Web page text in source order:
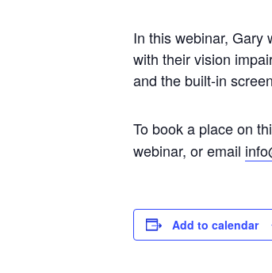
In this webinar, Gary
with their vision
and the built-in
To book a place on
webinar, or email
Add to calendar